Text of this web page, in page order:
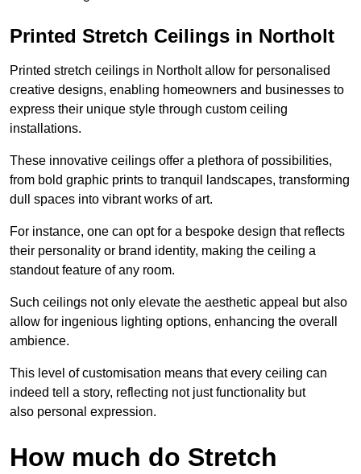
Printed Stretch Ceilings in Northolt
Printed stretch ceilings in Northolt allow for personalised
creative designs, enabling homeowners and businesses to
express their unique style through custom ceiling
installations.
These innovative ceilings offer a plethora of possibilities,
from bold graphic prints to tranquil landscapes, transforming
dull spaces into vibrant works of art.
For instance, one can opt for a bespoke design that reflects
their personality or brand identity, making the ceiling a
standout feature of any room.
Such ceilings not only elevate the aesthetic appeal but also
allow for ingenious lighting options, enhancing the overall
ambience.
This level of customisation means that every ceiling can
indeed tell a story, reflecting not just functionality but
also personal expression.
How much do Stretch